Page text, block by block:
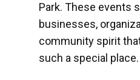
Park. These events
businesses,
community spirit
such a special place.